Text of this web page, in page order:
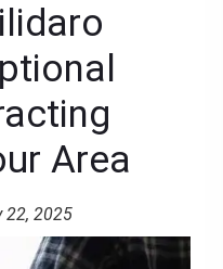
Area
22, 2025